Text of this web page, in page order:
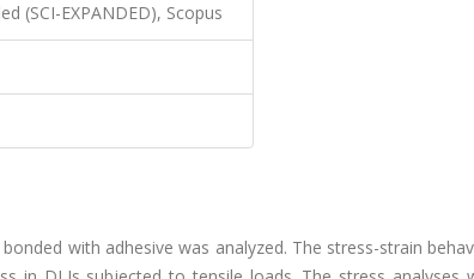
(SCI-EXPANDED), Scopus
with adhesive was analyzed. The stress-strain